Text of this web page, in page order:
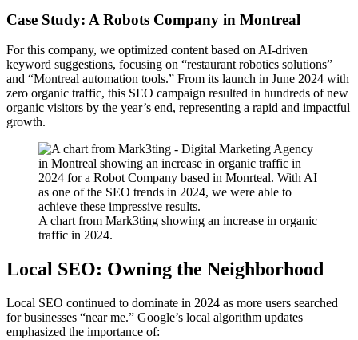
Case Study: A Robots Company in Montreal
For this company, we optimized content based on AI-driven
keyword suggestions, focusing on “restaurant robotics solutions”
and “Montreal automation tools.” From its launch in June 2024 with
zero organic traffic, this SEO campaign resulted in hundreds of new
organic visitors by the year’s end, representing a rapid and impactful
growth.
A chart from Mark3ting showing an increase in organic
traffic in 2024.
Local SEO: Owning the Neighborhood
Local SEO continued to dominate in 2024 as more users searched
for businesses “near me.” Google’s local algorithm updates
emphasized the importance of: